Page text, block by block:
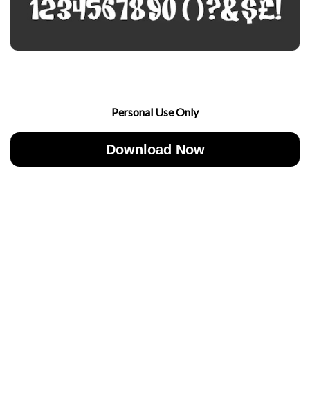
Personal Use Only
Download Now